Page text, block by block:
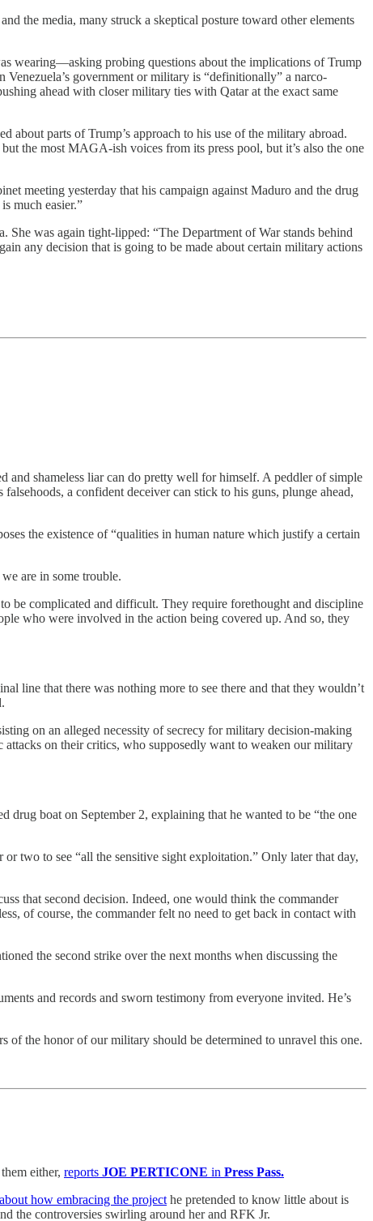
the media, many struck a skeptical posture toward other elements
wearing—asking probing questions about the implications of Trump
government or military is “definitionally” a narco-
ahead with closer military ties with Qatar at the exact same
about parts of Trump’s approach to his use of the military abroad.
the most MAGA-ish voices from its press pool, but it’s also the one
meeting yesterday that his campaign against Maduro and the drug
much easier.”
She was again tight-lipped: “The Department of War stands behind
any decision that is going to be made about certain military actions
and shameless liar can do pretty well for himself. A peddler of simple
a confident deceiver can stick to his guns, plunge ahead,
the existence of “qualities in human nature which justify a certain
are in some trouble.
be complicated and difficult. They require forethought and discipline
who were involved in the action being covered up. And so, they
line that there was nothing more to see there and that they wouldn’t
on an alleged necessity of secrecy for military decision-making
on their critics, who supposedly want to weaken our military
drug boat on September 2, explaining that he wanted to be “the one
two to see “all the sensitive sight exploitation.” Only later that day,
that second decision. Indeed, one would think the commander
of course, the commander felt no need to get back in contact with
the second strike over the next months when discussing the
and records and sworn testimony from everyone invited. He’s
of the honor of our military should be determined to unravel this one.
either, reports JOE PERTICONE in Press Pass.
how embracing the projecthe pretended to know little about is
the controversies swirling around her and RFK Jr.